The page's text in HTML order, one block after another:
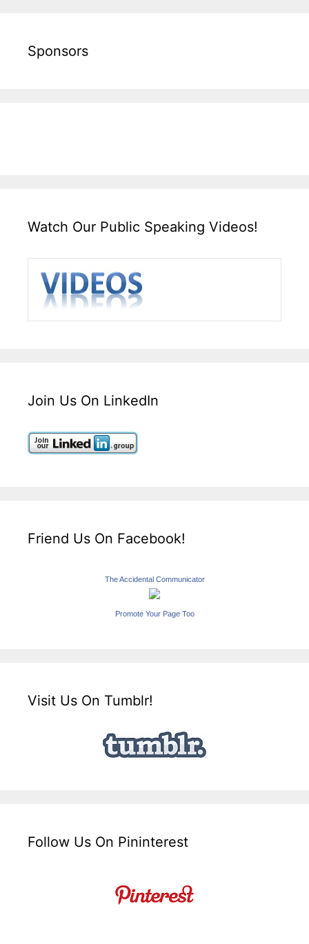
Sponsors
Watch Our Public Speaking Videos!
Join Us On LinkedIn
Friend Us On Facebook!
The Accidental Communicator
Promote Your Page Too
Visit Us On Tumblr!
Follow Us On Pininterest